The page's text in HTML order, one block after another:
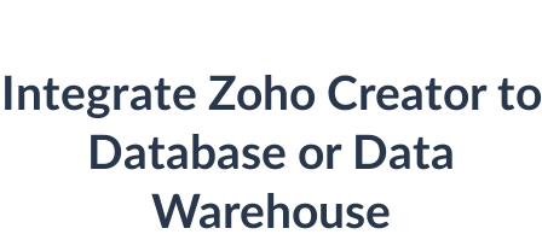
Integrate Zoho Creator to
Database or Data
Warehouse